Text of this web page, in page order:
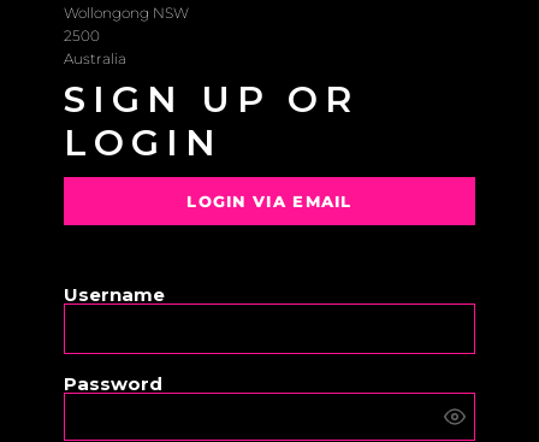
Wollongong NSW
2500
Australia
SIGN UP OR
LOGIN
LOGIN VIA EMAIL
Username
Password